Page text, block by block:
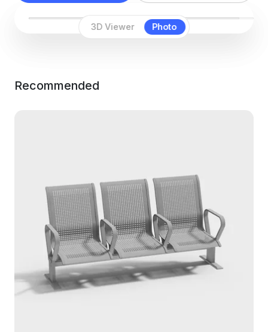
3D Viewer Photo
Recommended